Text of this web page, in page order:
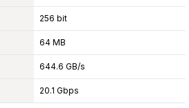
256 bit
64 MB
644.6 GB/s
20.1 Gbps